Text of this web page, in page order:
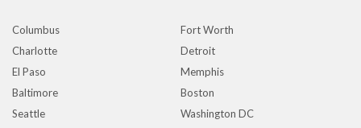
Columbus
Fort Worth
Charlotte
Detroit
El Paso
Memphis
Baltimore
Boston
Seattle
Washington DC